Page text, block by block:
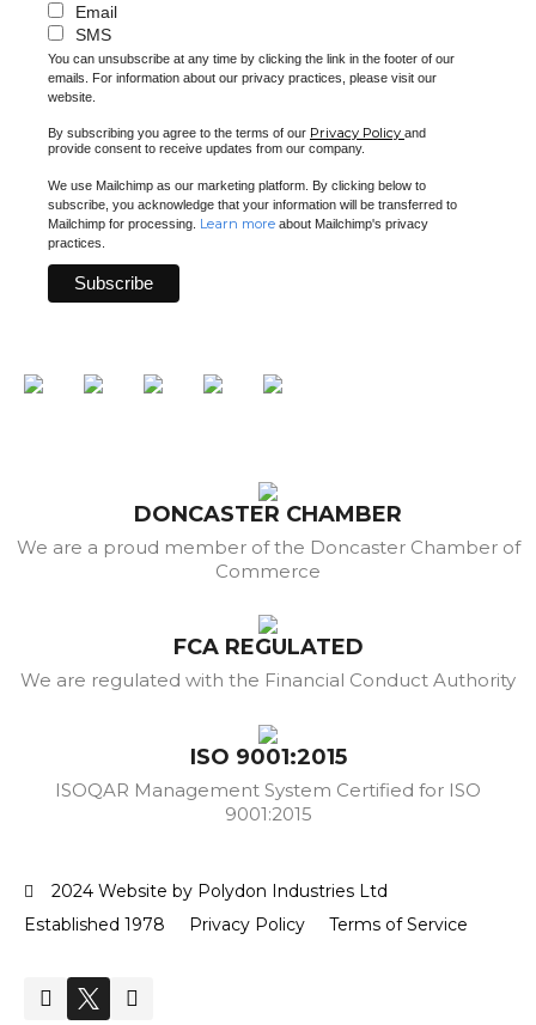
Email
SMS
You can unsubscribe at any time by clicking the link in the footer of our
emails. For information about our privacy practices, please visit our
website.
By subscribing you agree to the terms of our Privacy Policy and
provide consent to receive updates from our company.
We use Mailchimp as our marketing platform. By clicking below to
subscribe, you acknowledge that your information will be transferred to
Mailchimp for processing. Learn more about Mailchimp's privacy
practices.
DONCASTER CHAMBER
We are a proud member of the Doncaster Chamber of
Commerce
FCA REGULATED
We are regulated with the Financial Conduct Authority
ISO 9001:2015
ISOQAR Management System Certified for ISO
9001:2015
2024 Website by Polydon Industries Ltd
Established 1978
Privacy Policy Terms of Service